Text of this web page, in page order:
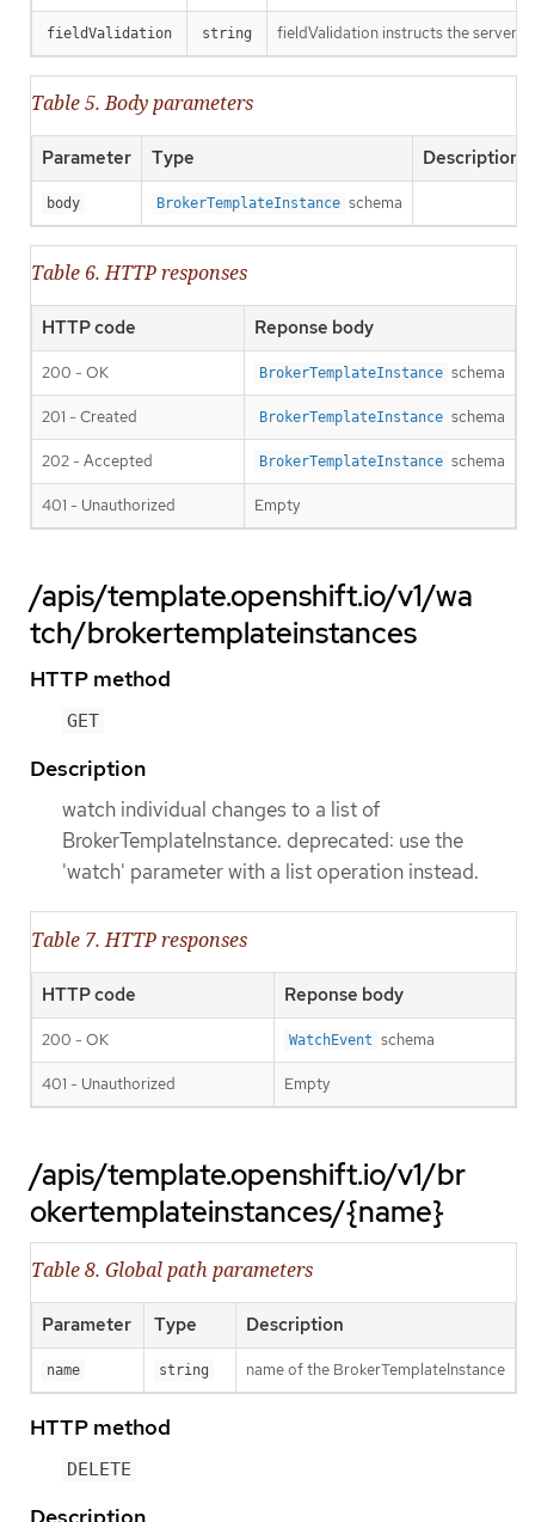
fieldValidation string fieldValidation instructs the server
Table 5. Body parameters
Parameter Type Description
body BrokerTemplateInstance schema
Table 6. HTTP responses
HTTP code Reponse body
200 - OK BrokerTemplateInstance schema
201 - Created BrokerTemplateInstance schema
202 - Accepted BrokerTemplateInstance schema
401 - Unauthorized Empty
/apis/template.openshift.io/v1/wa
tch/brokertemplateinstances
HTTP method
GET
Description
watch individual changes to a list of
BrokerTemplateInstance. deprecated: use the
'watch' parameter with a list operation instead.
Table 7. HTTP responses
HTTP code Reponse body
200 - OK WatchEvent schema
401 - Unauthorized Empty
/apis/template.openshift.io/v1/br
okertemplateinstances/{name}
Table 8. Global path parameters
Parameter Type Description
name string name of the BrokerTemplateInstance
HTTP method
DELETE